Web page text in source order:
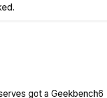
got a Geekbench6